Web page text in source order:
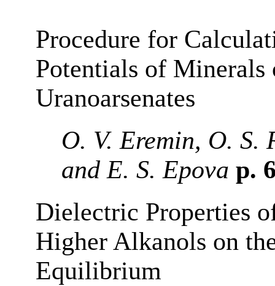
Procedure for
Potentials of Minerals
Uranoarsenates
O. V. Eremin, O. S.
and E. S. Epova p.
Dielectric Properties
Higher Alkanols on
Equilibrium